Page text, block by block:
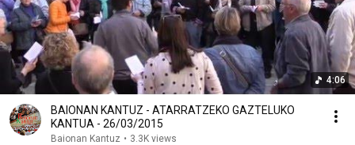
4:06
BAIONAN KANTUZ - ATARRATZEKO GAZTELUKO
KANTUA - 26/03/2015
Baionan Kantuz • 3.3K views